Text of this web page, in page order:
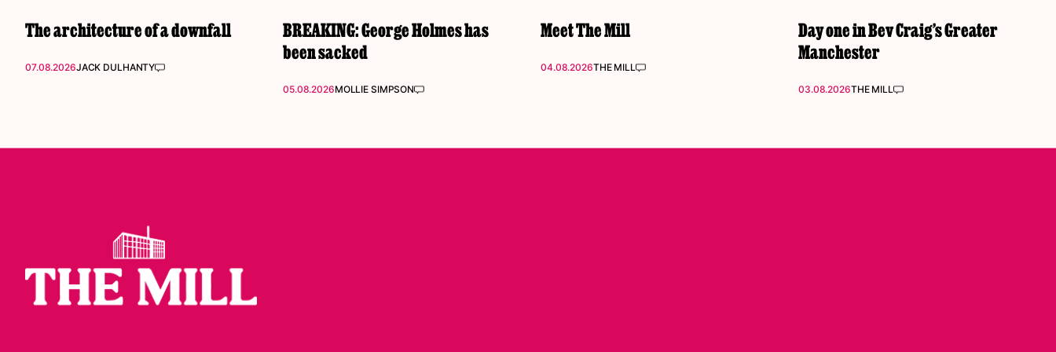
The architecture of a downfall
07.08.2026JACK DULHANTY
BREAKING: George Holmes has
been sacked
05.08.2026MOLLIE SIMPSON
Meet The Mill
04.08.2026THE MILL
Day one in Bev Craig’s Greater
Manchester
03.08.2026THE MILL